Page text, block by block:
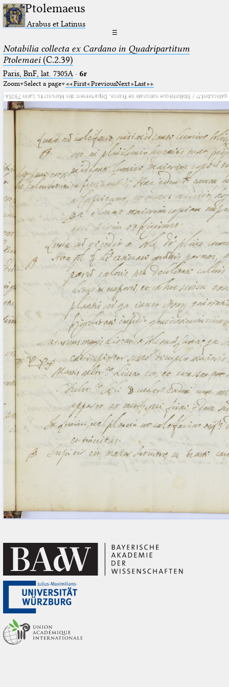
Ptolemaeus
Arabus et Latinus
☰
Notabilia collecta ex Cardano in Quadripartitum
Ptolemaei(C.2.39)
Paris, BnF, lat. 7305A· 6r
Zoom Select a page First PreviousNext Last